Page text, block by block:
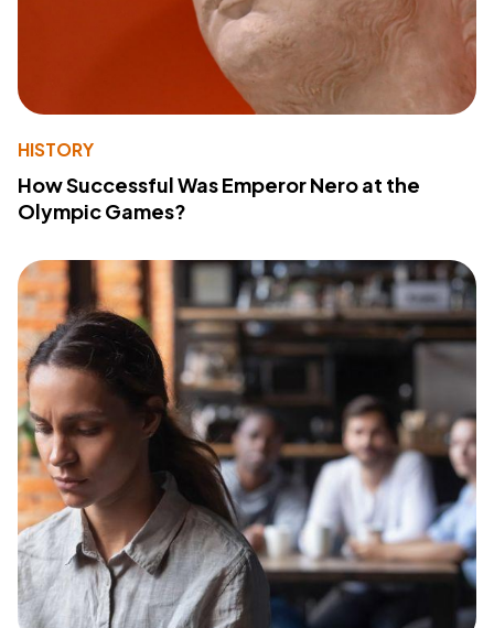
HISTORY
How Successful Was Emperor Nero at the
Olympic Games?